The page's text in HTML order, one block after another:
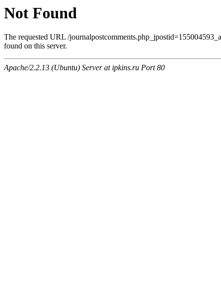
Not Found
The requested URL /
found on this server.
Apache/2.2.13 (Ubuntu) Server at ipkins.ru Port 80